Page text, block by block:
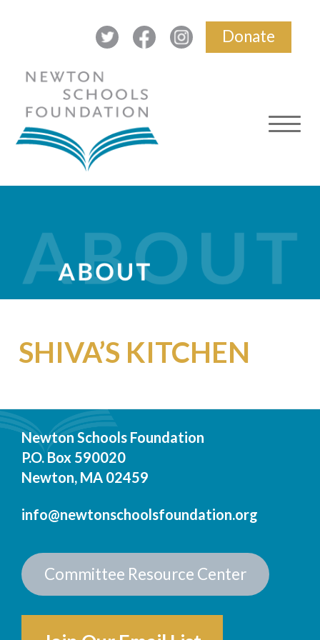
Donate
SHIVA’S KITCHEN
Newton Schools Foundation
P.O. Box 590020
Newton, MA 02459
info@newtonschoolsfoundation.org
Committee Resource Center